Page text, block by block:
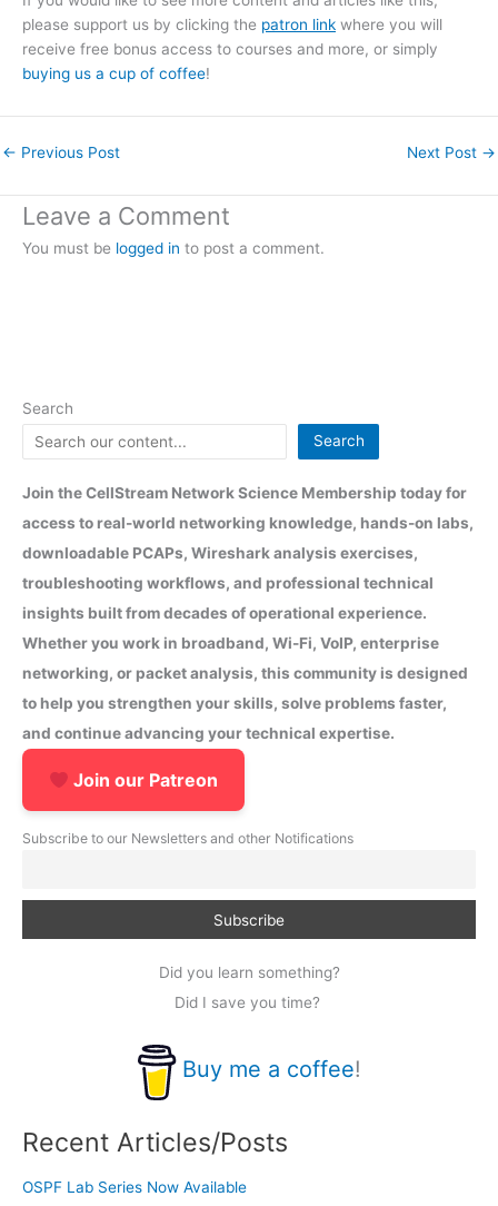
please support us by clicking the patron link where you will
receive free bonus access to courses and more, or simply
buying us a cup of coffee!
← Previous Post Next Post →
Leave a Comment
You must be logged in to post a comment.
Search
Search
Join the CellStream Network Science Membership today for
access to real-world networking knowledge, hands-on labs,
downloadable PCAPs, Wireshark analysis exercises,
troubleshooting workflows, and professional technical
insights built from decades of operational experience.
Whether you work in broadband, Wi-Fi, VoIP, enterprise
networking, or packet analysis, this community is designed
to help you strengthen your skills, solve problems faster,
and continue advancing your technical expertise.
Join our Patreon
Subscribe to our Newsletters and other Notifications
Did you learn something?
Did I save you time?
Buy me a coffee!
Recent Articles/Posts
OSPF Lab Series Now Available